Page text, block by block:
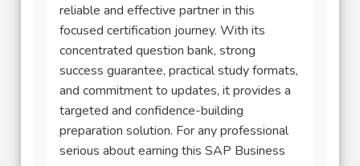
reliable and effective partner in this
focused certification journey. With its
concentrated question bank, strong
success guarantee, practical study formats,
and commitment to updates, it provides a
targeted and confidence-building
preparation solution. For any professional
serious about earning this SAP Business